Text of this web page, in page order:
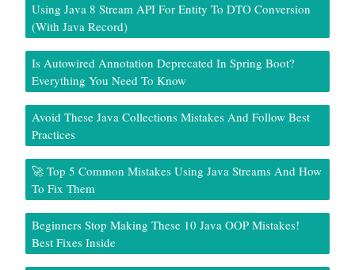
Using Java 8 Stream API For Entity To DTO Conversion
(With Java Record)
Is Autowired Annotation Deprecated In Spring Boot?
Everything You Need To Know
Avoid These Java Collections Mistakes And Follow Best
Practices
🚀 Top 5 Common Mistakes Using Java Streams And How
To Fix Them
Beginners Stop Making These 10 Java OOP Mistakes!
Best Fixes Inside